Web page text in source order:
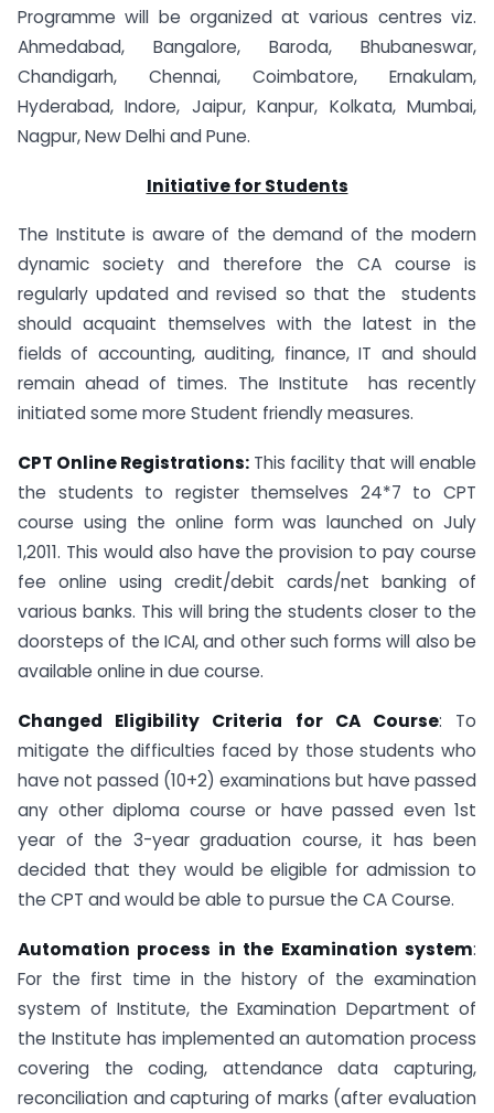
Programme will be organized at various centres viz.
Ahmedabad, Bangalore, Baroda, Bhubaneswar,
Chandigarh, Chennai, Coimbatore, Ernakulam,
Hyderabad, Indore, Jaipur, Kanpur, Kolkata, Mumbai,
Nagpur, New Delhi and Pune.
Initiative for Students
The Institute is aware of the demand of the modern
dynamic society and therefore the CA course is
regularly updated and revised so that the students
should acquaint themselves with the latest in the
fields of accounting, auditing, finance, IT and should
remain ahead of times. The Institute has recently
initiated some more Student friendly measures.
CPT Online Registrations: This facility that will enable
the students to register themselves 24*7 to CPT
course using the online form was launched on July
1,2011. This would also have the provision to pay course
fee online using credit/debit cards/net banking of
various banks. This will bring the students closer to the
doorsteps of the ICAI, and other such forms will also be
available online in due course.
Changed Eligibility Criteria for CA Course: To
mitigate the difficulties faced by those students who
have not passed (10+2) examinations but have passed
any other diploma course or have passed even 1st
year of the 3-year graduation course, it has been
decided that they would be eligible for admission to
the CPT and would be able to pursue the CA Course.
Automation process in the Examination system:
For the first time in the history of the examination
system of Institute, the Examination Department of
the Institute has implemented an automation process
covering the coding, attendance data capturing,
reconciliation and capturing of marks (after evaluation